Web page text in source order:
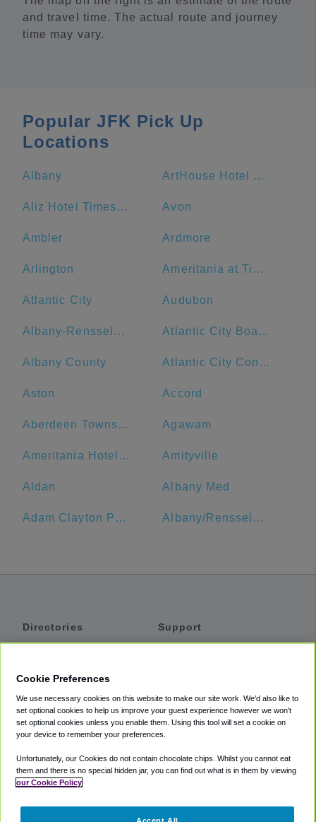
and travel time. The actual route and journey
time may vary.
Popular JFK Pick Up
Locations
Albany ArtHouse Hotel New York City
Aliz Hotel Times Square Avon
Ambler Ardmore
Arlington Ameritania at Times Square
Atlantic City Audubon
Albany-Rensselaer Atlantic City Boardwalk
Albany County Atlantic City Convention Center
Aston Accord
Aberdeen Township Agawam
Ameritania Hotel at Times Square Amityville
Aldan Albany Med
Adam Clayton Powell Jr State Office Building Albany/Rensselaer Amtrak
Directories
Private Cars
Coupons
Support
Accessibility
Terms
Cookie Policy
Partners
Cookie Preferences
We use necessary cookies on this website to make our site work. We'd also like to
set optional cookies to help us improve your guest experience however we won't
set optional cookies unless you enable them. Using this tool will set a cookie on
your device to remember your preferences.
Unfortunately, our Cookies do not contain chocolate chips. Whilst you cannot eat
them and there is no special hidden jar, you can find out what is in them by viewing
our Cookie Policy